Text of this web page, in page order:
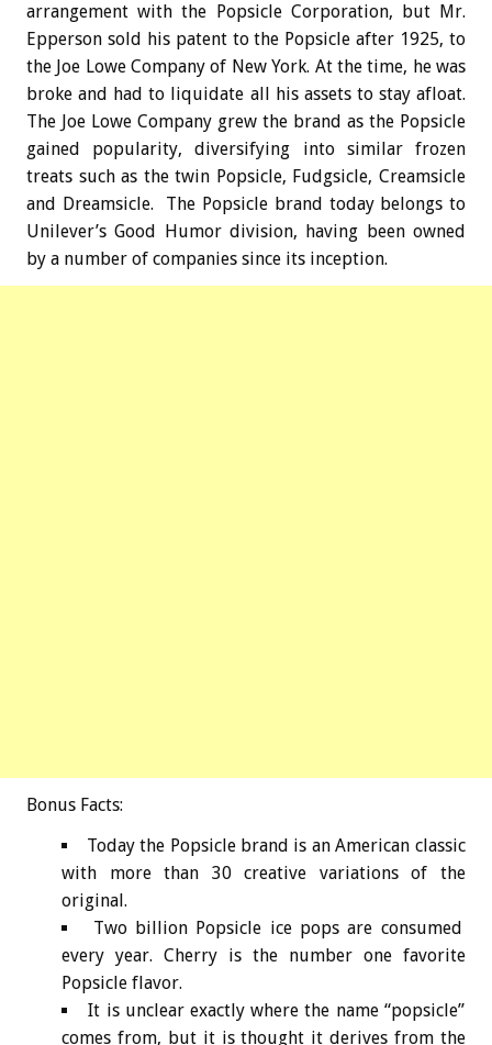
arrangement with the Popsicle Corporation, but Mr.
Epperson sold his patent to the Popsicle after 1925, to
the Joe Lowe Company of New York. At the time, he was
broke and had to liquidate all his assets to stay afloat.
The Joe Lowe Company grew the brand as the Popsicle
gained popularity, diversifying into similar frozen
treats such as the twin Popsicle, Fudgsicle, Creamsicle
and Dreamsicle. The Popsicle brand today belongs to
Unilever’s Good Humor division, having been owned
by a number of companies since its inception.
Bonus Facts:
Today the Popsicle brand is an American classic
with more than 30 creative variations of the
original.
Two billion Popsicle ice pops are consumed
every year. Cherry is the number one favorite
Popsicle flavor.
It is unclear exactly where the name “popsicle”
comes from, but it is thought it derives from the